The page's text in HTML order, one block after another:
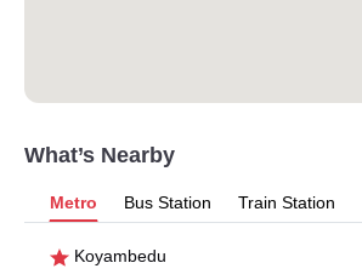
What’s Nearby
Metro Bus Station Train Station
Koyambedu